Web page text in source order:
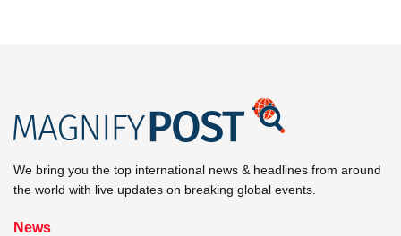
We bring you the top international news & headlines from around
the world with live updates on breaking global events.
News